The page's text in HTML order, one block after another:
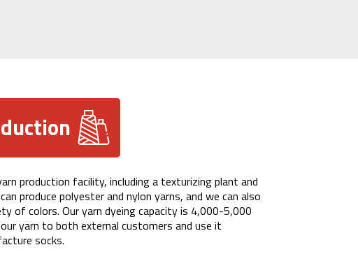
production facility, including a texturizing plant and
produce polyester and nylon yarns, and we can also
of colors. Our yarn dyeing capacity is 4,000-5,000
our yarn to both external customers and use it
socks.